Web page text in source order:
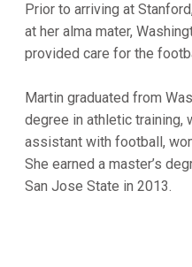
Prior to arriving at
at her alma mater,
provided care for the
Martin graduated from
degree in athletic training,
assistant with football,
She earned a master’s
San Jose State in 2013.